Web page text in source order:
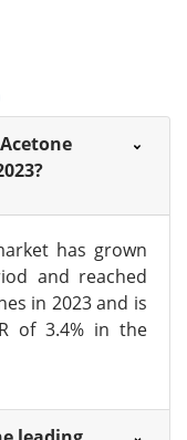
has grown
and reached
in 2023 and is
of 3.4% in the